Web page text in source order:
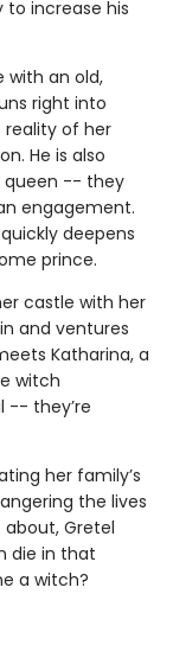
to increase his
an old,
right into
reality of her
He is also
queen -- they
engagement.
deepens
prince.
castle with her
and ventures
Katharina, a
witch
-- they’re
her family’s
the lives
about, Gretel
die in that
a witch?